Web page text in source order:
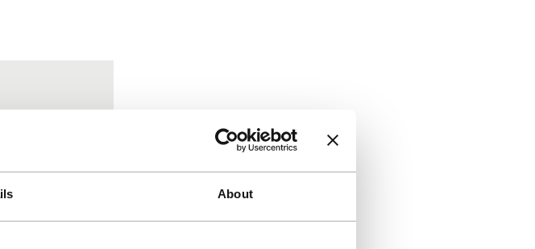
About